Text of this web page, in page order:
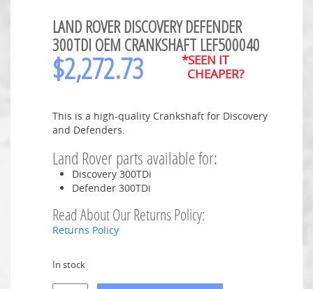
LAND ROVER DISCOVERY DEFENDER
300TDI OEM CRANKSHAFT LEF500040
$2,272.73
*SEEN IT
CHEAPER?
This is a high-quality Crankshaft for Discovery
and Defenders.
Land Rover parts available for:
Discovery 300TDi
Defender 300TDi
Read About Our Returns Policy:
Returns Policy
In stock